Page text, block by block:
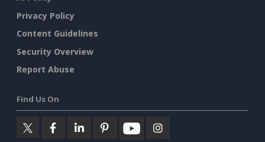
Privacy Policy
Content Guidelines
Security Overview
Report Abuse
Find Us On